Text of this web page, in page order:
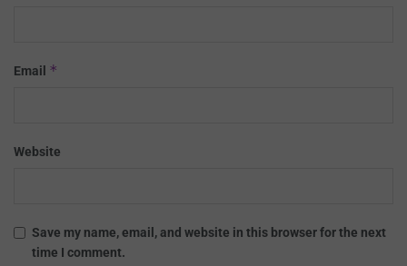
Email *
Website
Save my name, email, and website in this browser for the next
time I comment.